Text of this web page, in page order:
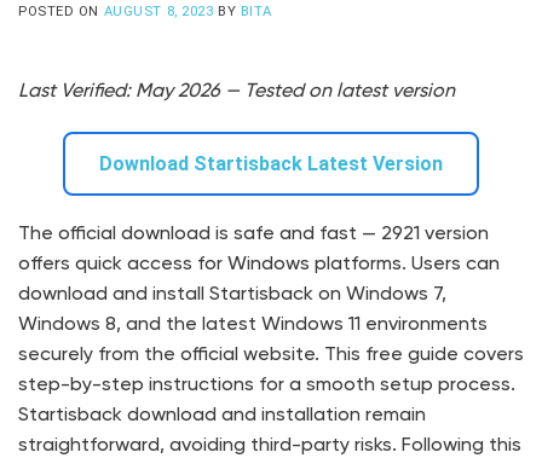
POSTED ON AUGUST 8, 2023 BY BITA
Last Verified: May 2026 — Tested on latest version
Download Startisback Latest Version
The official download is safe and fast — 2921 version
offers quick access for Windows platforms. Users can
download and install Startisback on Windows 7,
Windows 8, and the latest Windows 11 environments
securely from the official website. This free guide covers
step-by-step instructions for a smooth setup process.
Startisback download and installation remain
straightforward, avoiding third-party risks. Following this